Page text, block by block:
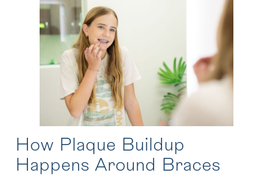
How Plaque Buildup
Happens Around Braces